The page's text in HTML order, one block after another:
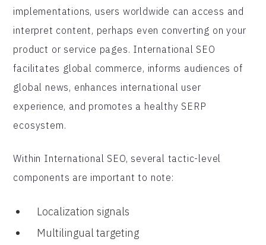
implementations, users worldwide can access and
interpret content, perhaps even converting on your
product or service pages. International SEO
facilitates global commerce, informs audiences of
global news, enhances international user
experience, and promotes a healthy SERP
ecosystem.
Within International SEO, several tactic-level
components are important to note:
Localization signals
Multilingual targeting